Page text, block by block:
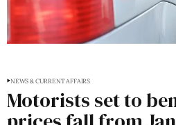
NEWS & CURRENT AFFAIRS
Motorists set to